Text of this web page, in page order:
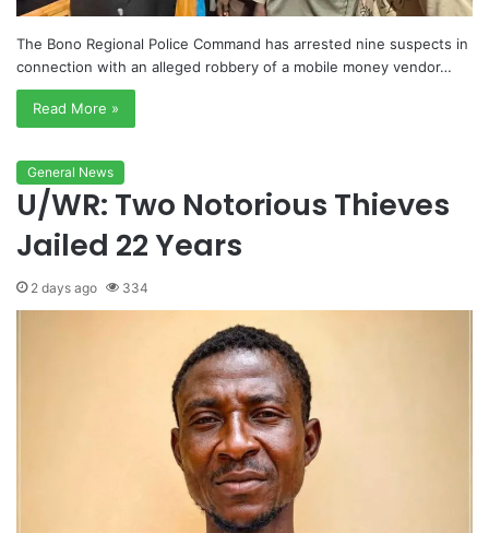
The Bono Regional Police Command has arrested nine suspects in
connection with an alleged robbery of a mobile money vendor…
Read More »
General News
U/WR: Two Notorious Thieves
Jailed 22 Years
2 days ago 334